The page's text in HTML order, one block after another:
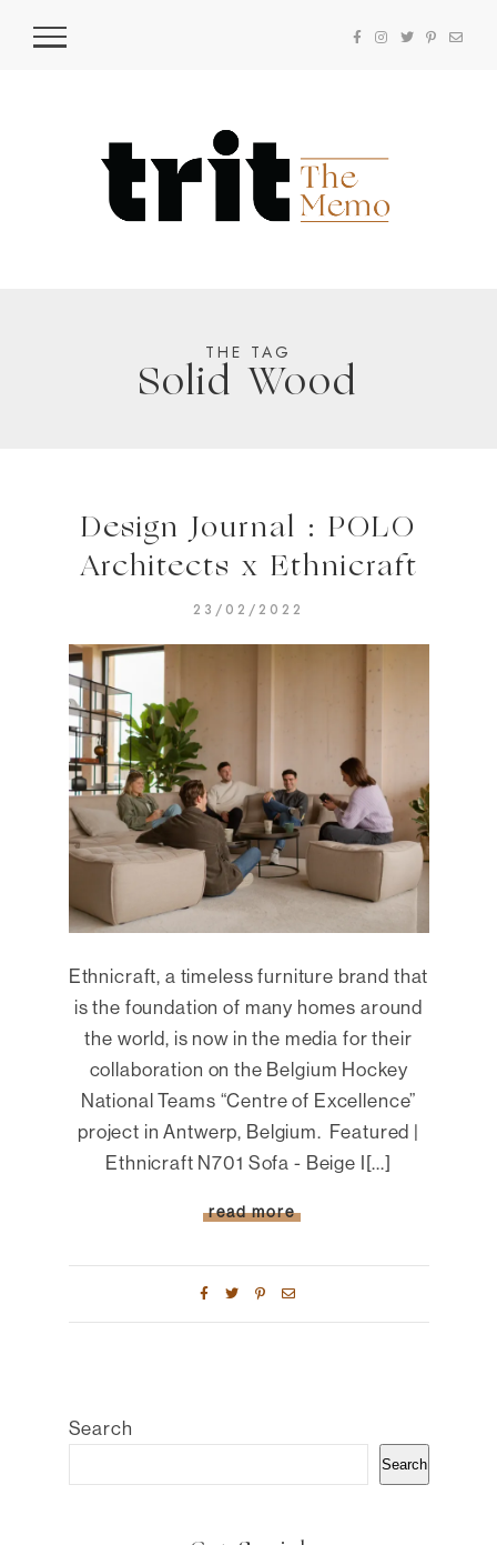
THE TAG
Solid Wood
Design Journal : POLO
Architects x Ethnicraft
23/02/2022
Ethnicraft, a timeless furniture brand that
is the foundation of many homes around
the world, is now in the media for their
collaboration on the Belgium Hockey
National Teams “Centre of Excellence”
project in Antwerp, Belgium. Featured |
Ethnicraft N701 Sofa - Beige I[...]
read more
Search
Search